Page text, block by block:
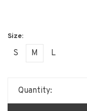
S M L
Quantity: